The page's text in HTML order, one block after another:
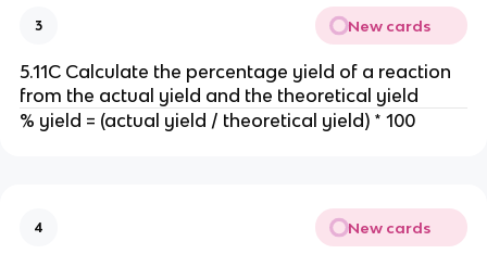
3 New cards
5.11C Calculate the percentage yield of a reaction
from the actual yield and the theoretical yield
% yield = (actual yield / theoretical yield) * 100
4 New cards